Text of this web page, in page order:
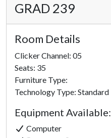
GRAD 239
Room Details
Clicker Channel: 05
Seats: 35
Furniture Type:
Technology Type: Standard
Equipment Available:
Computer